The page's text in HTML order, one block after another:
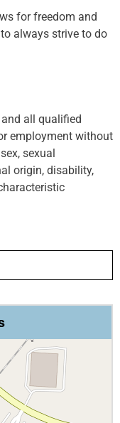
for freedom and
always strive to do
all qualified
employment without
sexual
origin, disability,